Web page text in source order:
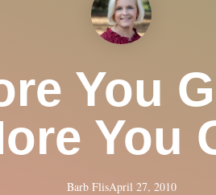
You
You
Barb FlisApril 27, 2010